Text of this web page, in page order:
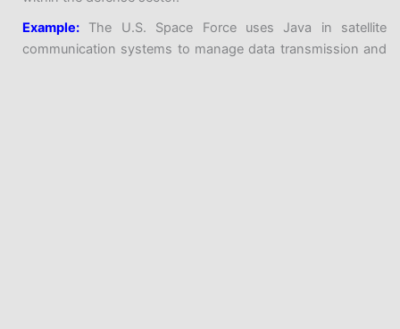
Example:The U.S. Space Force uses Java in satellite
communication systems to manage data transmission and